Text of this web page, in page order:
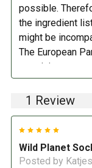
possible.
the ingredient
might be
The European
pertaining to
depending on
not always
manufacturer
1 Review
Wild Planet
Posted by